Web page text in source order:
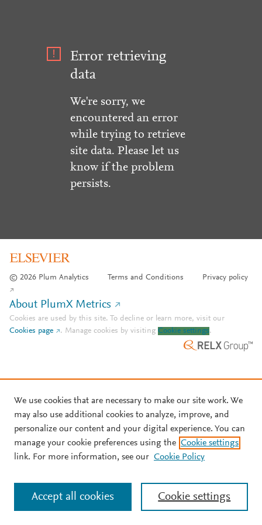
Error retrieving
data
We're sorry, we
encountered an error
while trying to retrieve
site data. Please let us
know if the problem
persists.
© 2026 Plum Analytics Terms and Conditions Privacy policy
About PlumX Metrics
Cookies are used by this site. To decline or learn more, visit our
Cookies page
. Manage cookies by visiting Cookie settings.
We use cookies that are necessary to make our site work. We
may also use additional cookies to analyze, improve, and
personalize our content and your digital experience. You can
manage your cookie preferences using the Cookie settings
link. For more information, see our Cookie Policy
Cookie settings
Accept all cookies